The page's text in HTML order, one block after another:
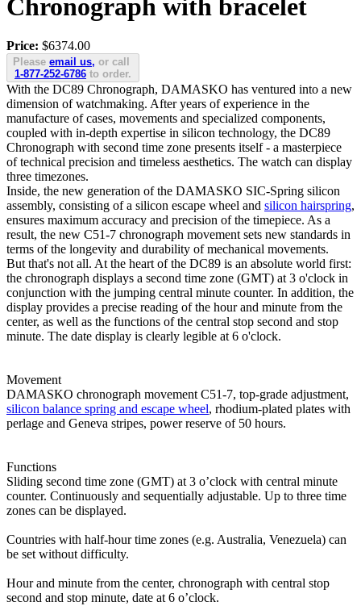
Chronograph with bracelet
Price: $6374.00
Please email us, or call
1-877-252-6786 to order.
With the DC89 Chronograph, DAMASKO has ventured into a new
dimension of watchmaking. After years of experience in the
manufacture of cases, movements and specialized components,
coupled with in-depth expertise in silicon technology, the DC89
Chronograph with second time zone presents itself - a masterpiece
of technical precision and timeless aesthetics. The watch can display
three timezones.
Inside, the new generation of the DAMASKO SIC-Spring silicon
assembly, consisting of a silicon escape wheel and silicon hairspring,
ensures maximum accuracy and precision of the timepiece. As a
result, the new C51-7 chronograph movement sets new standards in
terms of the longevity and durability of mechanical movements.
But that's not all. At the heart of the DC89 is an absolute world first:
the chronograph displays a second time zone (GMT) at 3 o'clock in
conjunction with the jumping central minute counter. In addition, the
display provides a precise reading of the hour and minute from the
center, as well as the functions of the central stop second and stop
minute. The date display is clearly legible at 6 o'clock.
Movement
DAMASKO chronograph movement C51-7, top-grade adjustment,
silicon balance spring and escape wheel, rhodium-plated plates with
perlage and Geneva stripes, power reserve of 50 hours.
Functions
Sliding second time zone (GMT) at 3 o’clock with central minute
counter. Continuously and sequentially adjustable. Up to three time
zones can be displayed.
Countries with half-hour time zones (e.g. Australia, Venezuela) can
be set without difficulty.
Hour and minute from the center, chronograph with central stop
second and stop minute, date at 6 o’clock.